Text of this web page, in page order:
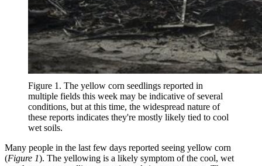
Figure 1. The yellow corn seedlings reported in
multiple fields this week may be indicative of several
conditions, but at this time, the widespread nature of
these reports indicates they're mostly likely tied to cool
wet soils.
Many people in the last few days reported seeing yellow corn
(Figure 1). The yellowing is a likely symptom of the cool, wet